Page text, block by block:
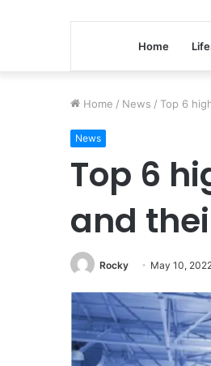
Home
Home / News / Top 6
News
Top 6
and
Rocky May 10,